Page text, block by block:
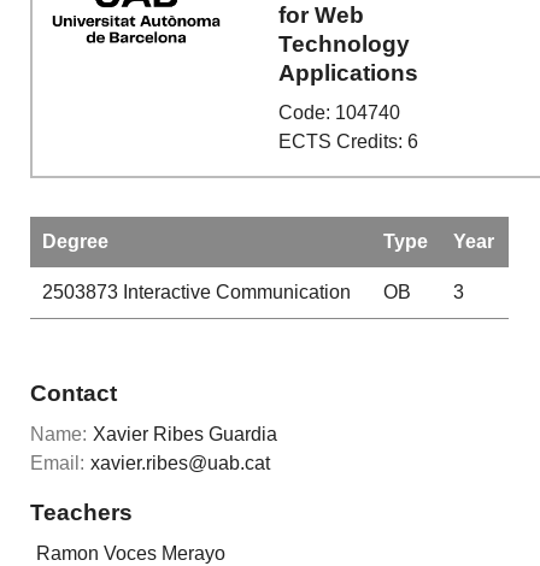
for Web
Technology
Applications
Code: 104740
ECTS Credits: 6
Degree Type Year
2503873Interactive Communication OB 3
Contact
Name: Xavier Ribes Guardia
Email: xavier.ribes@uab.cat
Teachers
Ramon Voces Merayo